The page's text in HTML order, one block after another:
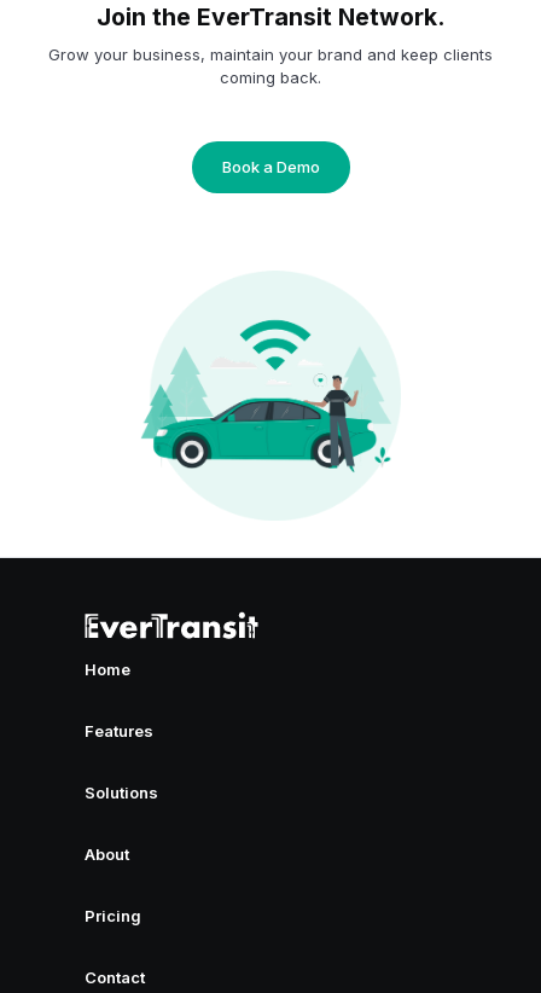
Join the EverTransit Network.
Grow your business, maintain your brand and keep clients
coming back.
Book a Demo
Home
Features
Solutions
About
Pricing
Contact